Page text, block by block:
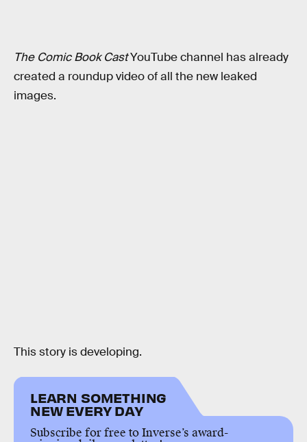
The Comic Book CastYouTube channel has already
created a roundup video of all the new leaked
images.
This story is developing.
LEARN SOMETHING
NEW EVERY DAY
Subscribe for free to Inverse’s award-